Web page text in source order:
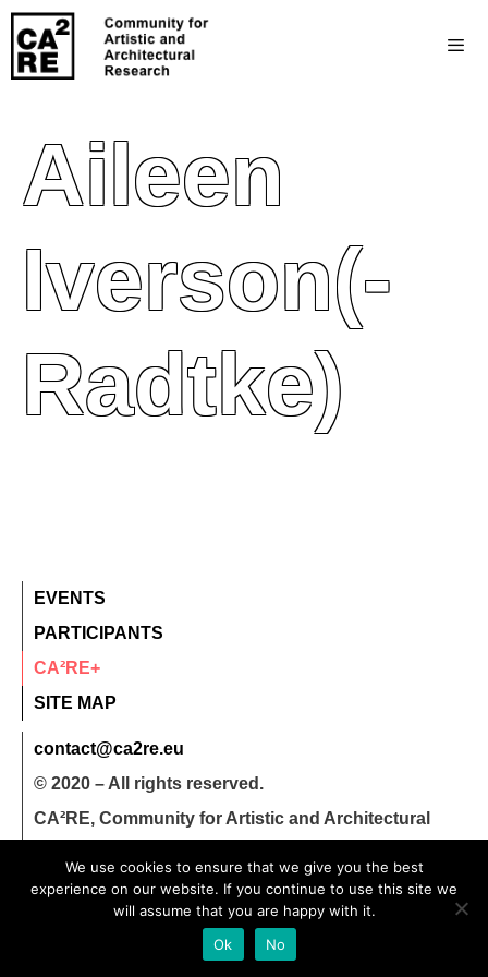
Aileen
Iverson(-
Radtke)
EVENTS
PARTICIPANTS
CA²RE+
SITE MAP
contact@ca2re.eu
© 2020 – All rights reserved.
CA²RE, Community for Artistic and Architectural
We use cookies to ensure that we give you the best
experience on our website. If you continue to use this site we
will assume that you are happy with it.
Ok
No